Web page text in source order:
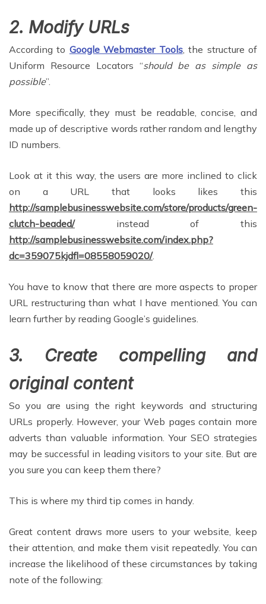
2. Modify URLs
According to Google Webmaster Tools, the structure of
Uniform Resource Locators “should be as simple as
possible”.
More specifically, they must be readable, concise, and
made up of descriptive words rather random and lengthy
ID numbers.
Look at it this way, the users are more inclined to click
on a URL that looks likes this
http://samplebusinesswebsite.com/store/products/green-
clutch-beaded/instead of this
http://samplebusinesswebsite.com/index.php?
dc=359075kjdfl=08558059020/.
You have to know that there are more aspects to proper
URL restructuring than what I have mentioned. You can
learn further by reading Google’s guidelines.
3. Create compelling and
original content
So you are using the right keywords and structuring
URLs properly. However, your Web pages contain more
adverts than valuable information. Your SEO strategies
may be successful in leading visitors to your site. But are
you sure you can keep them there?
This is where my third tip comes in handy.
Great content draws more users to your website, keep
their attention, and make them visit repeatedly. You can
increase the likelihood of these circumstances by taking
note of the following: